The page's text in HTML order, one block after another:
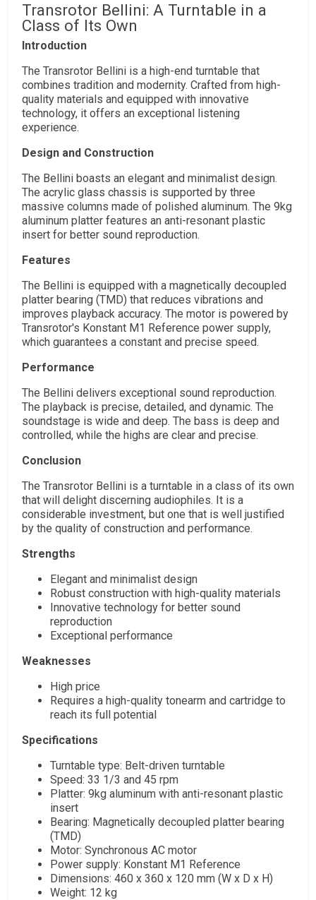
Transrotor Bellini: A Turntable in a
Class of Its Own
Introduction
The Transrotor Bellini is a high-end turntable that
combines tradition and modernity. Crafted from high-
quality materials and equipped with innovative
technology, it offers an exceptional listening
experience.
Design and Construction
The Bellini boasts an elegant and minimalist design.
The acrylic glass chassis is supported by three
massive columns made of polished aluminum. The 9kg
aluminum platter features an anti-resonant plastic
insert for better sound reproduction.
Features
The Bellini is equipped with a magnetically decoupled
platter bearing (TMD) that reduces vibrations and
improves playback accuracy. The motor is powered by
Transrotor's Konstant M1 Reference power supply,
which guarantees a constant and precise speed.
Performance
The Bellini delivers exceptional sound reproduction.
The playback is precise, detailed, and dynamic. The
soundstage is wide and deep. The bass is deep and
controlled, while the highs are clear and precise.
Conclusion
The Transrotor Bellini is a turntable in a class of its own
that will delight discerning audiophiles. It is a
considerable investment, but one that is well justified
by the quality of construction and performance.
Strengths
Elegant and minimalist design
Robust construction with high-quality materials
Innovative technology for better sound
reproduction
Exceptional performance
Weaknesses
High price
Requires a high-quality tonearm and cartridge to
reach its full potential
Specifications
Turntable type: Belt-driven turntable
Speed: 33 1/3 and 45 rpm
Platter: 9kg aluminum with anti-resonant plastic
insert
Bearing: Magnetically decoupled platter bearing
(TMD)
Motor: Synchronous AC motor
Power supply: Konstant M1 Reference
Dimensions: 460 x 360 x 120 mm (W x D x H)
Weight: 12 kg